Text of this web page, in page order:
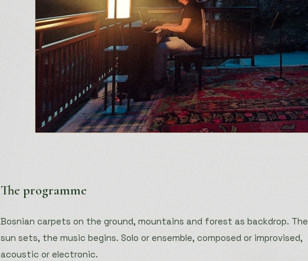
The programme
Bosnian carpets on the ground, mountains and forest as backdrop. The
sun sets, the music begins. Solo or ensemble, composed or improvised,
acoustic or electronic.